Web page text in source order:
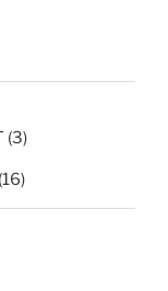
(3)
(16)